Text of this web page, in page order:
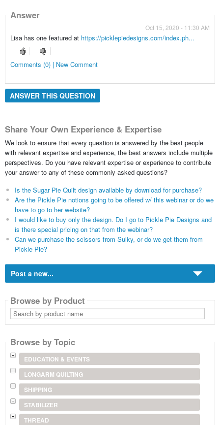
Answer
Oct 15, 2020 - 11:30 AM
Lisa has one featured at https://picklepiedesigns.com/index.ph...
Comments (0) | New Comment
ANSWER THIS QUESTION
Share Your Own Experience & Expertise
We look to ensure that every question is answered by the best people
with relevant expertise and experience, the best answers include multiple
perspectives. Do you have relevant expertise or experience to contribute
your answer to any of these commonly asked questions?
Is the Sugar Pie Quilt design available by download for purchase?
Are the Pickle Pie notions going to be offered w/ this webinar or do we
have to go to her website?
I would like to buy only the design. Do I go to Pickle Pie Designs and
is there special pricing on that from the webinar?
Can we purchase the scissors from Sulky, or do we get them from
Pickle Pie?
Post a new...
Browse by Product
Search
by
product
Browse by Topic
EDUCATION & EVENTS
LONGARM QUILTING
SHIPPING
STABILIZER
THREAD